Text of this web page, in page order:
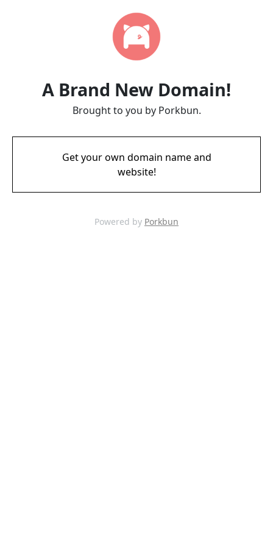
A Brand New Domain!
Brought to you by Porkbun.
Get your own domain name and
website!
Powered by Porkbun